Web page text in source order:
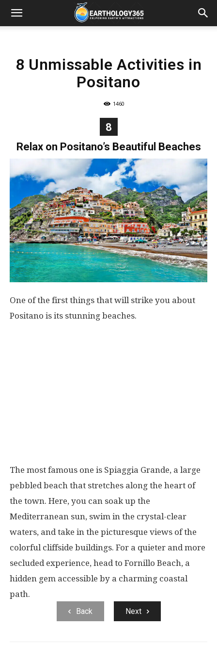
8 Unmissable Activities in
Positano
1460
8
Relax on Positano’s Beautiful Beaches
One of the first things that will strike you about
Positano is its stunning beaches.
The most famous one is Spiaggia Grande, a large
pebbled beach that stretches along the heart of
the town. Here, you can soak up the
Mediterranean sun, swim in the crystal-clear
waters, and take in the picturesque views of the
colorful cliffside buildings. For a quieter and more
secluded experience, head to Fornillo Beach, a
hidden gem accessible by a charming coastal
path.
Back Next